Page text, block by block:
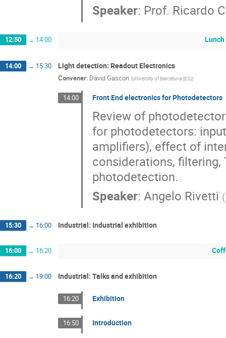
Speaker: Prof. Ricardo
12:50 → 14:00 Lunch
14:00 → 15:30 Light detection: Readout Electronics
Convener: David Gascon (University of Barcelona (ES))
14:00 Front End electronics for Photodetectors
Review of
for photodetectors:
amplifiers), effect of
considerations, filtering,
photodetection.
Speaker:Angelo Rivetti (
15:30 → 16:00 Industrial: Industrial exhibition
16:00 → 16:20
16:20 → 19:00 Industrial: Talks and exhibition
16:20 Exhibition
16:50 Introduction